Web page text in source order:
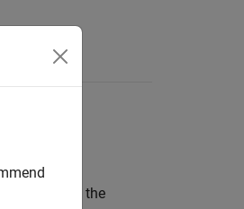
in the